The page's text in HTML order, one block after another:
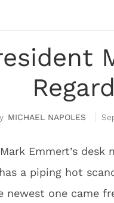
MICHAEL NAPOLES
Emmert’s
a piping hot
newest one came